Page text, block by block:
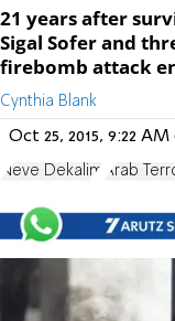
21 years after
Sigal Sofer and
firebomb attack
Cynthia Blank
Oct 25, 2015, 9:22
Neve Dekalim Arab